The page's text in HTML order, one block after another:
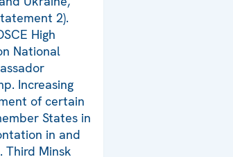
2).
High
National
Increasing
of certain
States in
in and
Third Minsk